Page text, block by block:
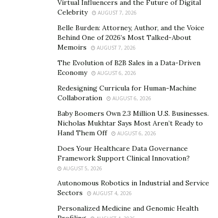
creates hundreds of thousands of new jobs, which is
especially important in times of crisis.
However, not all industries can be converted to green
technologies at once, and the oil and gas industry is
one of them. Here, the issue of production
modernization comes to the fore. With Kireev’s
solutions, the oil and gas industry can heavily decrease
their environmental impact without waiting for the
development of green technologies.
environmental and economic. The reduction or
complete elimination of harmful emissions plays a
decisive role in preserving the environment and
provides people adjacent to the enterprises with a
healthy place to live. These improvements are of great
Virtual Influencers and the Future of Digital
Celebrity
AUGUST 7, 2026
Belle Burden: Attorney, Author, and the Voice
Behind One of 2026’s Most Talked-About
Memoirs
AUGUST 7, 2026
The Evolution of B2B Sales in a Data-Driven
Economy
AUGUST 6, 2026
Redesigning Curricula for Human-Machine
Collaboration
AUGUST 6, 2026
Baby Boomers Own 2.3 Million U.S. Businesses.
Nicholas Mukhtar Says Most Aren’t Ready to
Hand Them Off
AUGUST 6, 2026
Does Your Healthcare Data Governance
Framework Support Clinical Innovation?
AUGUST 5, 2026
Autonomous Robotics in Industrial and Service
Sectors
AUGUST 4, 2026
Personalized Medicine and Genomic Health